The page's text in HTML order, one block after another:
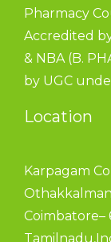
Pharmacy
Accredited
& NBA (B.
by UGC
Location
Karpagam
Coimbatore–